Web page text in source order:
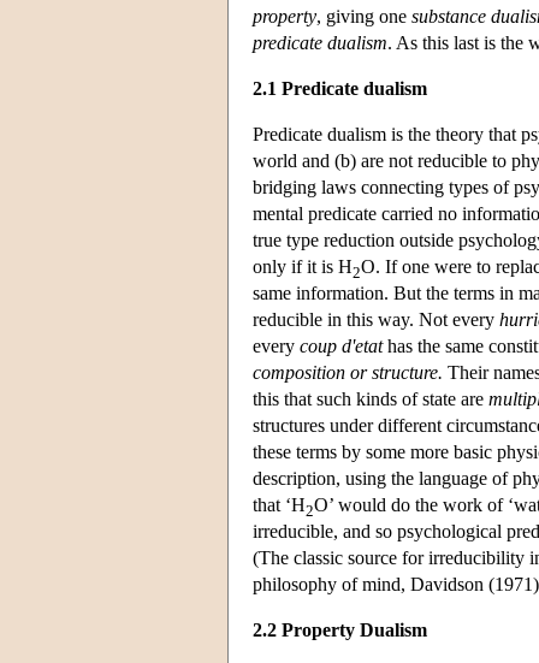
property, giving one substance
predicate dualism. As this last is the
2.1 Predicate dualism
Predicate dualism is the theory that
world and (b) are not reducible to
bridging laws connecting types of
mental predicate carried no
true type reduction outside
only if it is H2O. If one were to
same information. But the terms in
reducible in this way. Not every
every coup d'etathas the same
composition or structure. Their
this that such kinds of state are
structures under different
these terms by some more basic
description, using the language of
that ‘H2O’ would do the work of
irreducible, and so psychological
(The classic source for irreducibility
philosophy of mind, Davidson
2.2 Property Dualism